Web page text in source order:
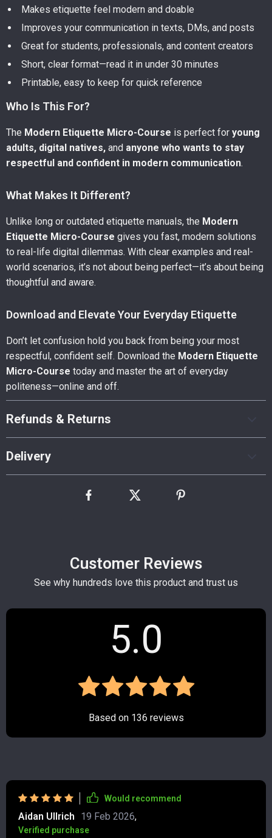
Makes etiquette feel modern and doable
Improves your communication in texts, DMs, and posts
Great for students, professionals, and content creators
Short, clear format—read it in under 30 minutes
Printable, easy to keep for quick reference
Who Is This For?
The Modern Etiquette Micro-Course is perfect for young
adults, digital natives, and anyone who wants to stay
respectful and confident in modern communication.
What Makes It Different?
Unlike long or outdated etiquette manuals, the Modern
Etiquette Micro-Course gives you fast, modern solutions
to real-life digital dilemmas. With clear examples and real-
world scenarios, it’s not about being perfect—it’s about being
thoughtful and aware.
Download and Elevate Your Everyday Etiquette
Don’t let confusion hold you back from being your most
respectful, confident self. Download the Modern Etiquette
Micro-Course today and master the art of everyday
politeness—online and off.
Refunds & Returns
Delivery
Customer Reviews
See why hundreds love this product and trust us
5.0
Based on 136 reviews
Would recommend
Aidan Ullrich 19 Feb 2026,
Verified purchase